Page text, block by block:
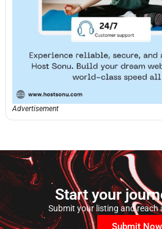
Advertisement
Start your
Submit your listing and reach
Submit Now